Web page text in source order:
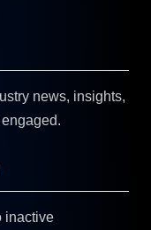
news, insights,
inactive